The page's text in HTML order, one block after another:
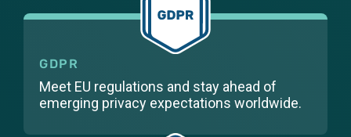
GDPR
Meet EU regulations and stay ahead of
emerging privacy expectations worldwide.